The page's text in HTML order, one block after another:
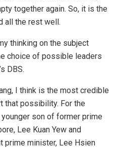
together again. So, it is the
all the rest well.
thinking on the subject
choice of possible leaders
DBS.
I think is the most credible
that possibility. For the
son of former prime
Lee Kuan Yew and
prime minister, Lee Hsien